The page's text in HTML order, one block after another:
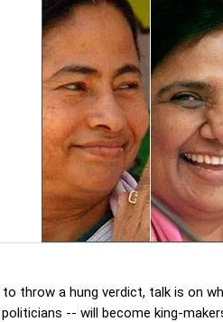
throw a hung verdict, talk is on
-- will become king-